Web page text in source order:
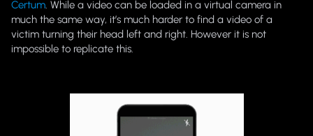
Certum. While a video can be loaded in a virtual camera in
much the same way, it’s much harder to find a video of a
victim turning their head left and right. However it is not
impossible to replicate this.